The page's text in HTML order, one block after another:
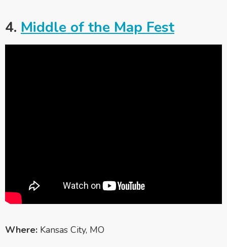
4. Middle of the Map Fest
Where: Kansas City, MO